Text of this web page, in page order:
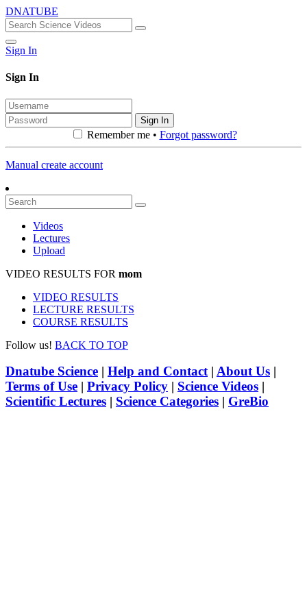
DNATUBE
Sign In
Sign In
Sign In
Remember me • Forgot password?
Manual create account
Videos
Lectures
Upload
VIDEO RESULTS FOR mom
VIDEO RESULTS
LECTURE RESULTS
COURSE RESULTS
Follow us! BACK TO TOP
Dnatube Science | Help and Contact| About Us |
Terms of Use | Privacy Policy | Science Videos |
Scientific Lectures | Science Categories | GreBio